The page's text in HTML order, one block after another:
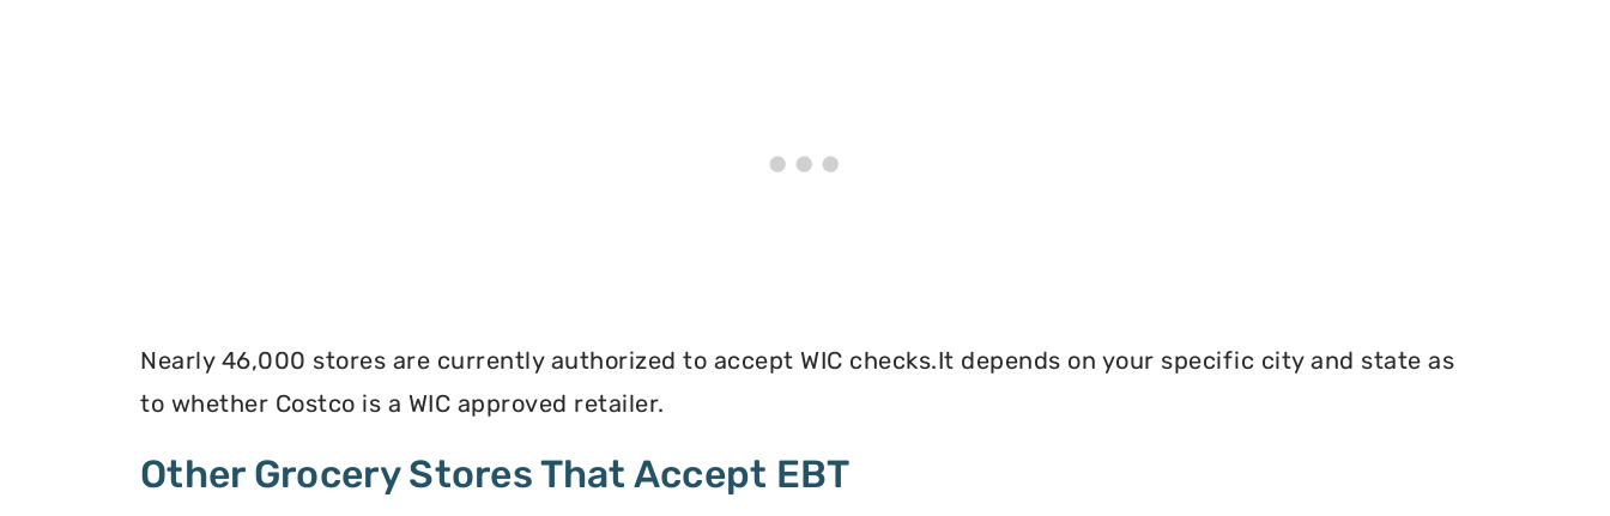
Nearly 46,000 stores are currently authorized to accept WIC checks.It depends on your specific city and state as
to whether Costco is a WIC approved retailer.
Other Grocery Stores That Accept EBT